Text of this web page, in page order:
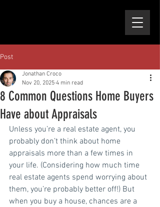
Post
8 Common Questions Home Buyers
Have about Appraisals
Jonathan Croco
Nov 20, 2025 4 min read
Unless you’re a real estate agent, you
probably don’t think about home
appraisals more than a few times in
your life. (Considering how much time
real estate agents spend worrying about
them, you’re probably better off!) But
when you buy a house, chances are a